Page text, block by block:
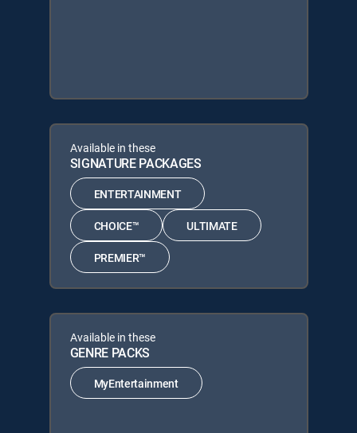
Available in these
SIGNATURE PACKAGES
ENTERTAINMENT
CHOICE™ ULTIMATE
PREMIER™
Available in these
GENRE PACKS
MyEntertainment